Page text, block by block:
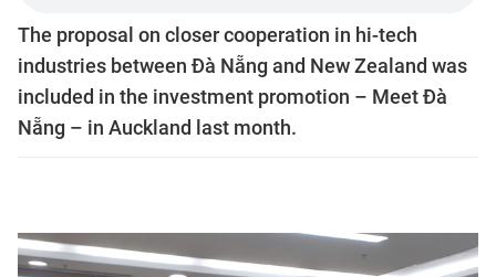
The proposal on closer cooperation in hi-tech
industries between Đà Nẵng and New Zealand was
included in the investment promotion – Meet Đà
Nẵng – in Auckland last month.